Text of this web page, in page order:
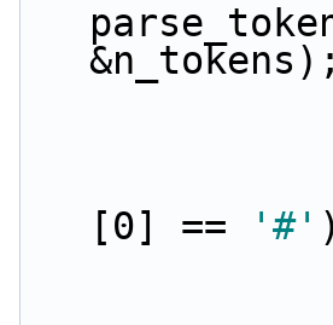
&n_tokens);
[0] ==
'#'